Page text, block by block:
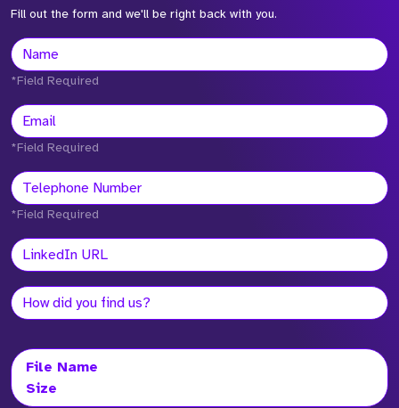
Fill out the form and we'll be right back with you.
*Field Required
*Field Required
*Field Required
File Name
Size